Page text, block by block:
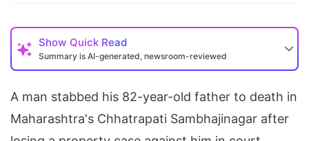
Show Quick Read
Summary is AI-generated, newsroom-reviewed
A man stabbed his 82-year-old father to death in
Maharashtra's Chhatrapati Sambhajinagar after